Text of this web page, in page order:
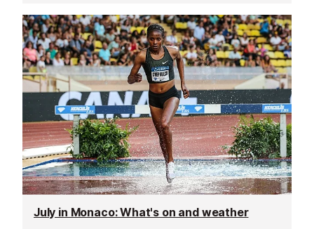
July in Monaco: What's on and weather